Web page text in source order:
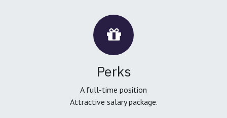
Perks
A full-time position
Attractive salary package.